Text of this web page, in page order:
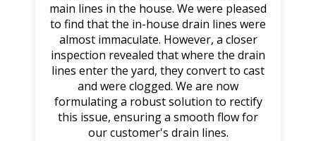
main lines in the house. We were pleased
to find that the in-house drain lines were
almost immaculate. However, a closer
inspection revealed that where the drain
lines enter the yard, they convert to cast
and were clogged. We are now
formulating a robust solution to rectify
this issue, ensuring a smooth flow for
our customer's drain lines.